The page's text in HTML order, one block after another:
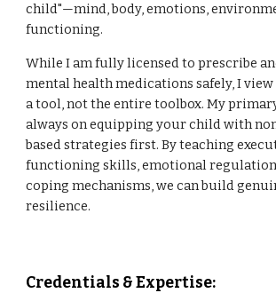
child"—mind, body, emotions,
functioning.
While I am fully licensed to prescribe
mental health medications safely, I
a tool, not the entire toolbox. My
always on equipping your child with
based strategies first. By teaching
functioning skills, emotional
coping mechanisms, we can build
resilience.
Credentials & Expertise: